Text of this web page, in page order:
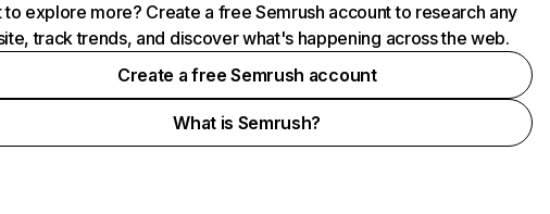
to explore more? Create a free Semrush account to research any
track trends, and discover what's happening across the web.
Create a free Semrush account
What is Semrush?